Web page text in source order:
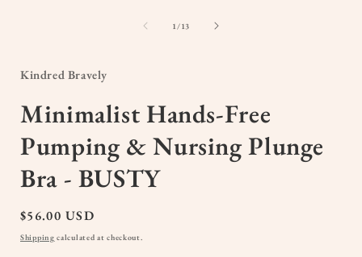
1/of
13
Kindred Bravely
Minimalist Hands-Free
Pumping & Nursing Plunge
Bra - BUSTY
Regular
price
$56.00 USD
Shipping calculated at checkout.